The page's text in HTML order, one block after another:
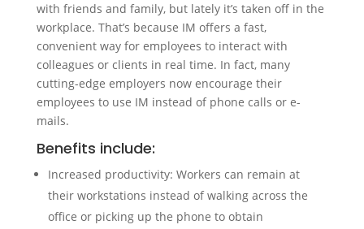
with friends and family, but lately it’s taken off in the
workplace. That’s because IM offers a fast,
convenient way for employees to interact with
colleagues or clients in real time. In fact, many
cutting-edge employers now encourage their
employees to use IM instead of phone calls or e-
mails.
Benefits include:
Increased productivity: Workers can remain at
their workstations instead of walking across the
office or picking up the phone to obtain